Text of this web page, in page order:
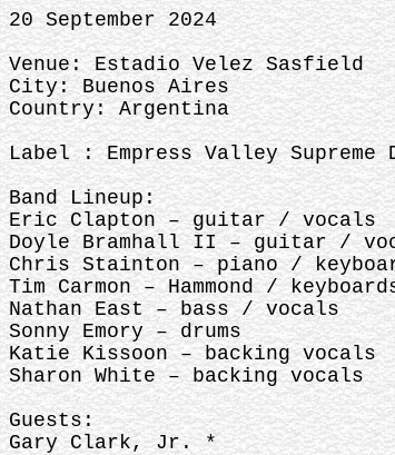
20 September 2024
Venue: Estadio Velez Sasfield
City: Buenos Aires
Country: Argentina
Label : Empress Valley Supreme
Band Lineup:
Eric Clapton – guitar / vocals
Doyle Bramhall II – guitar /
Chris Stainton – piano /
Tim Carmon – Hammond /
Nathan East – bass / vocals
Sonny Emory – drums
Katie Kissoon – backing vocals
Sharon White – backing vocals
Guests:
Gary Clark, Jr. *